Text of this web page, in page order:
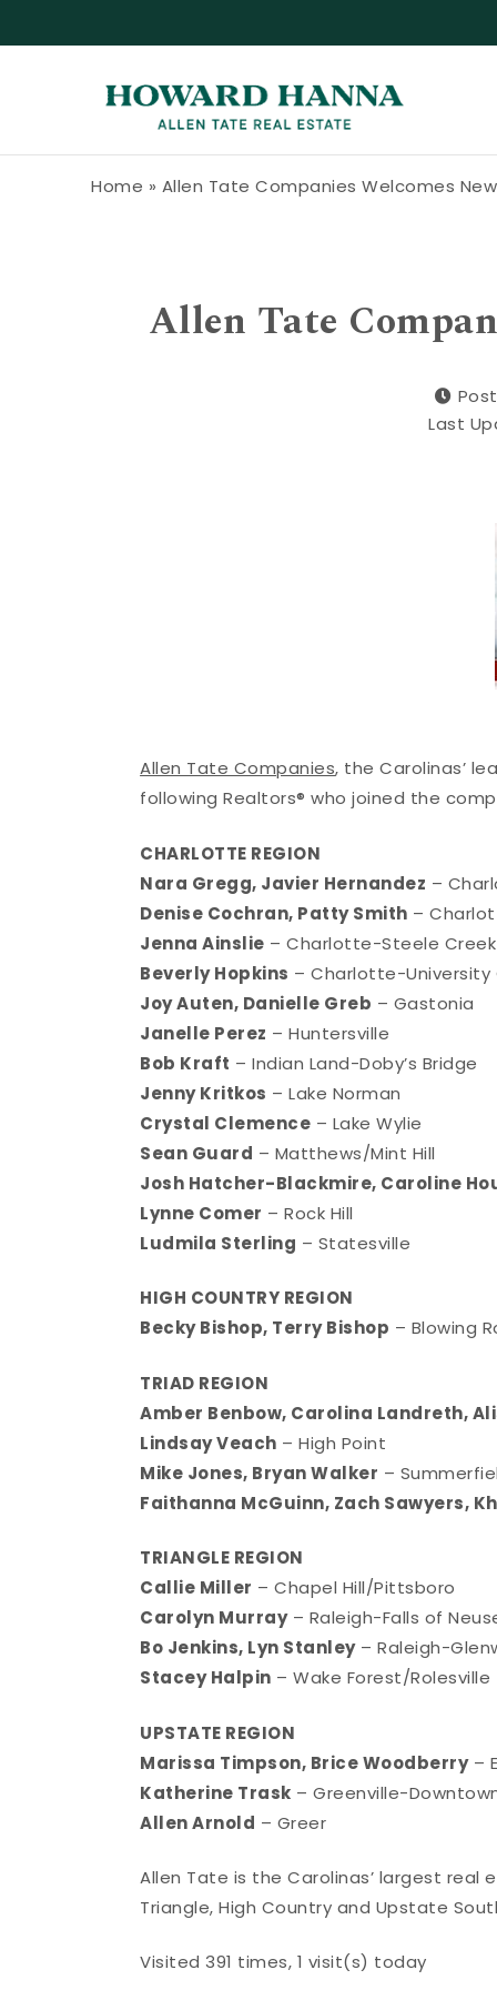
Home » Allen Tate Companies Welcomes
Allen Tate
Last
Allen Tate Companies, the Carolinas’
following Realtors® who joined the
CHARLOTTE REGION
Nara Gregg, Javier Hernandez –
Denise Cochran, Patty Smith –
Jenna Ainslie – Charlotte-Steele Creek
Beverly Hopkins – Charlotte-University
Joy Auten, Danielle Greb – Gastonia
Janelle Perez – Huntersville
Bob Kraft – Indian Land-Doby’s Bridge
Jenny Kritkos – Lake Norman
Crystal Clemence – Lake Wylie
Sean Guard – Matthews/Mint Hill
Josh Hatcher-Blackmire, Caroline
Lynne Comer – Rock Hill
Ludmila Sterling – Statesville
HIGH COUNTRY REGION
Becky Bishop, Terry Bishop – Blowing
TRIAD REGION
Amber Benbow, Carolina Landreth,
Lindsay Veach – High Point
Mike Jones, Bryan Walker –
Faithanna McGuinn, Zach Sawyers,
TRIANGLE REGION
Callie Miller – Chapel Hill/Pittsboro
Carolyn Murray– Raleigh-Falls of
Bo Jenkins, Lyn Stanley– Raleigh-
Stacey Halpin – Wake Forest/Rolesville
UPSTATE REGION
Marissa Timpson, Brice Woodberry–
Katherine Trask – Greenville-
Allen Arnold – Greer
Allen Tate is the Carolinas’ largest
Triangle, High Country and Upstate
Visited 391 times, 1 visit(s) today